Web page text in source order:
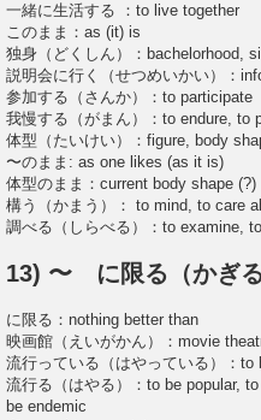
一緒に生活する ：to live together
このまま：as (it) is
独身（どくしん）：bachelorhood,
説明会に行く（せつめいかい）：
参加する（さんか）：to participate
我慢する（がまん）：to endure, to
体型（たいけい）：figure, body
〜のまま: as one likes (as it is)
体型のまま：current body shape (?)
構う（かまう）： to mind, to care
調べる（しらべる）：to examine,
13) 〜 に限る（かぎ
に限る：nothing better than
映画館（えいがかん）：movie
流行っている（はやっている）：to
流行る（はやる）：to be popular,
be endemic